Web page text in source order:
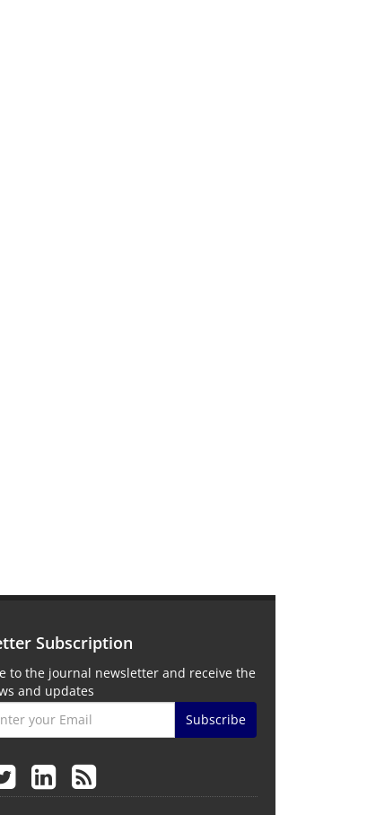
Subscription
to the journal newsletter and receive the
and updates
Subscribe